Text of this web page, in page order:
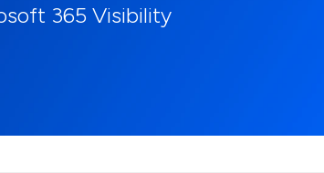
365 Visibility